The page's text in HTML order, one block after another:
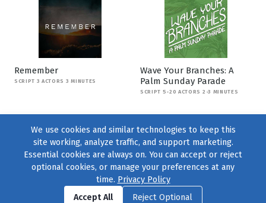
Remember
SCRIPT 3 ACTORS 3 MINUTES
Wave Your Branches: A
Palm Sunday Parade
SCRIPT 5-20 ACTORS 2-3 MINUTES
Find us onFacebook|Twitter|Instagram
We use cookies and similar technologies to keep this
site working, analyze traffic, and support marketing.
Essential cookies are always on. You can accept or reject
optional cookies, or manage your preferences at any
time. Privacy Policy
Accept All
Reject Optional